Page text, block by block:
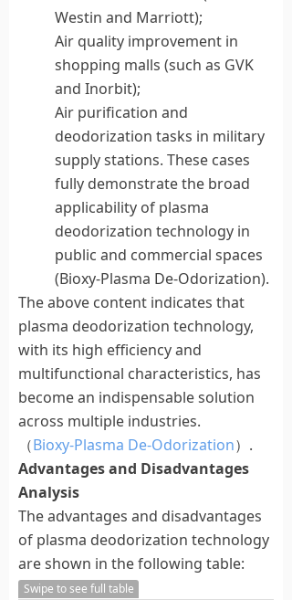
Westin and Marriott);
Air quality improvement in
shopping malls (such as GVK
and Inorbit);
Air purification and
deodorization tasks in military
supply stations. These cases
fully demonstrate the broad
applicability of plasma
deodorization technology in
public and commercial spaces
(Bioxy-Plasma De-Odorization).
The above content indicates that
plasma deodorization technology,
with its high efficiency and
multifunctional characteristics, has
become an indispensable solution
across multiple industries.
（Bioxy-Plasma De-Odorization）.
Advantages and Disadvantages
Analysis
The advantages and disadvantages
of plasma deodorization technology
are shown in the following table:
Swipe to see full table